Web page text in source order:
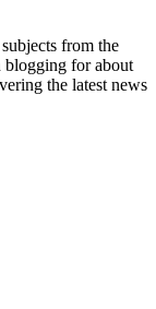
from the
blogging for about
the latest news